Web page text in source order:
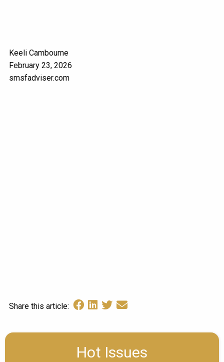
Keeli Cambourne
February 23, 2026
smsfadviser.com
Share this article:
Hot Issues